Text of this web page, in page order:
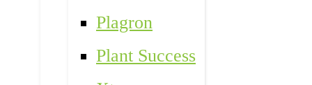
Plagron
Plant Success